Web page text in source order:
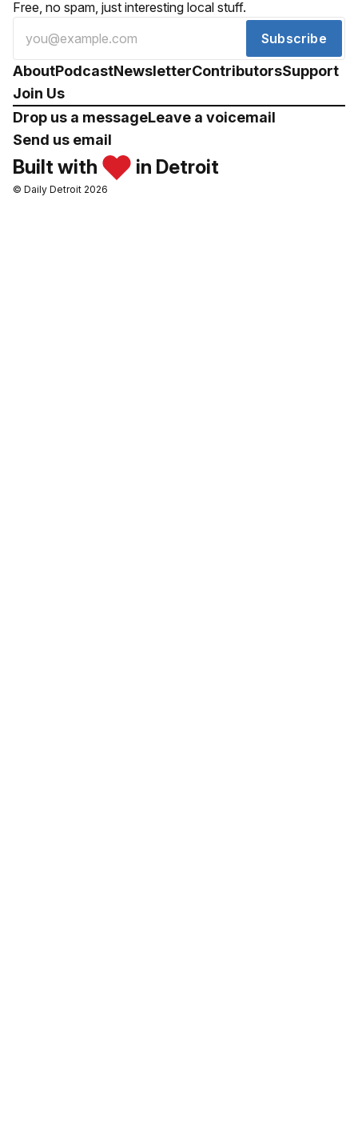
Free, no spam, just interesting local stuff.
Subscribe
AboutPodcastNewsletterContributorsSupport
Join Us
Drop us a messageLeave a voicemail
Send us email
Built with in Detroit
© Daily Detroit 2026